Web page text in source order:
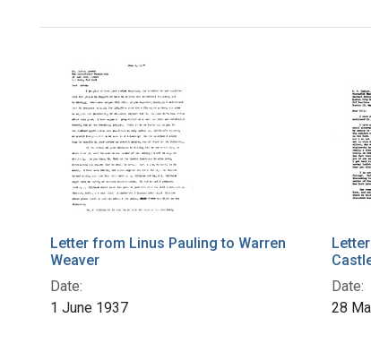
Letter from Linus Pauling to Warren
Weaver
Date:
1 June 1937
Date:
28